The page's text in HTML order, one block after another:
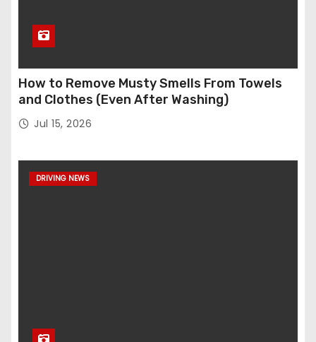
How to Remove Musty Smells From Towels
and Clothes (Even After Washing)
Jul 15, 2026
DRIVING NEWS